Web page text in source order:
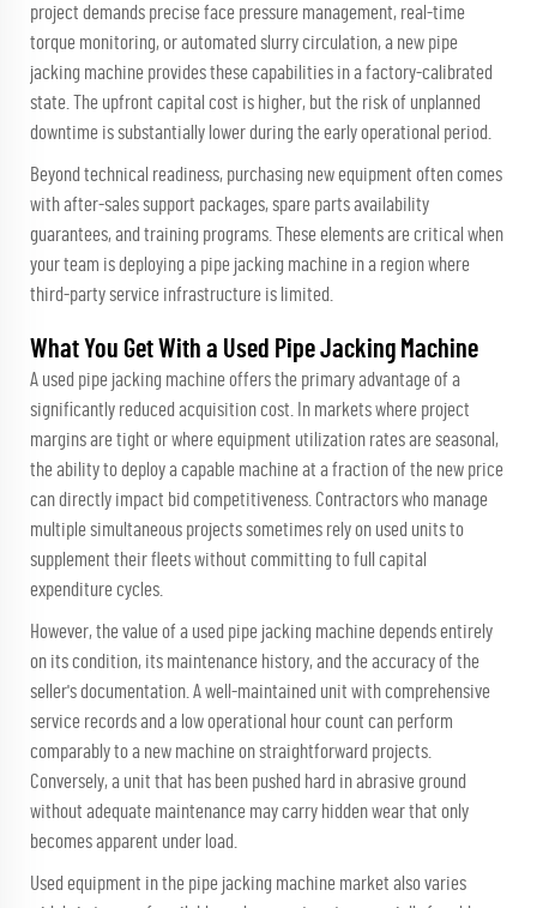
project demands precise face pressure management, real-time
torque monitoring, or automated slurry circulation, a new pipe
jacking machine provides these capabilities in a factory-calibrated
state. The upfront capital cost is higher, but the risk of unplanned
downtime is substantially lower during the early operational period.
Beyond technical readiness, purchasing new equipment often comes
with after-sales support packages, spare parts availability
guarantees, and training programs. These elements are critical when
your team is deploying a pipe jacking machine in a region where
third-party service infrastructure is limited.
What You Get With a Used Pipe Jacking Machine
A used pipe jacking machine offers the primary advantage of a
significantly reduced acquisition cost. In markets where project
margins are tight or where equipment utilization rates are seasonal,
the ability to deploy a capable machine at a fraction of the new price
can directly impact bid competitiveness. Contractors who manage
multiple simultaneous projects sometimes rely on used units to
supplement their fleets without committing to full capital
expenditure cycles.
However, the value of a used pipe jacking machine depends entirely
on its condition, its maintenance history, and the accuracy of the
seller's documentation. A well-maintained unit with comprehensive
service records and a low operational hour count can perform
comparably to a new machine on straightforward projects.
Conversely, a unit that has been pushed hard in abrasive ground
without adequate maintenance may carry hidden wear that only
becomes apparent under load.
Used equipment in the pipe jacking machine market also varies